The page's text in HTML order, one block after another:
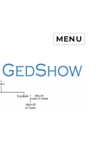
MENU